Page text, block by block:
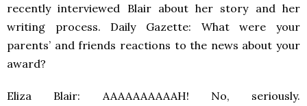
recently interviewed Blair about her story and her
writing process. Daily Gazette: What were your
parents’ and friends reactions to the news about your
award?
Eliza Blair: AAAAAAAAAAH! No, seriously.